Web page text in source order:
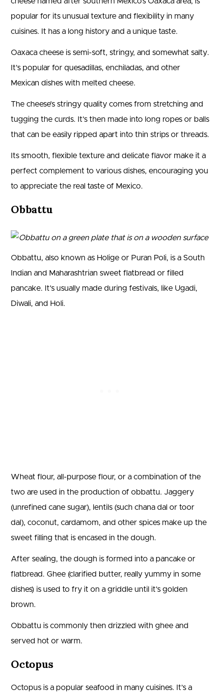
popular for its unusual texture and flexibility in many
cuisines. It has a long history and a unique taste.
Oaxaca cheese is semi-soft, stringy, and somewhat salty.
It’s popular for quesadillas, enchiladas, and other
Mexican dishes with melted cheese.
The cheese’s stringy quality comes from stretching and
tugging the curds. It’s then made into long ropes or balls
that can be easily ripped apart into thin strips or threads.
Its smooth, flexible texture and delicate flavor make it a
perfect complement to various dishes, encouraging you
to appreciate the real taste of Mexico.
Obbattu
Obbattu, also known as Holige or Puran Poli, is a South
Indian and Maharashtrian sweet flatbread or filled
pancake. It’s usually made during festivals, like Ugadi,
Diwali, and Holi.
Wheat flour, all-purpose flour, or a combination of the
two are used in the production of obbattu. Jaggery
(unrefined cane sugar), lentils (such chana dal or toor
dal), coconut, cardamom, and other spices make up the
sweet filling that is encased in the dough.
After sealing, the dough is formed into a pancake or
flatbread. Ghee (clarified butter, really yummy in some
dishes) is used to fry it on a griddle until it’s golden
brown.
Obbattu is commonly then drizzled with ghee and
served hot or warm.
Octopus
Octopus is a popular seafood in many cuisines. It’s a